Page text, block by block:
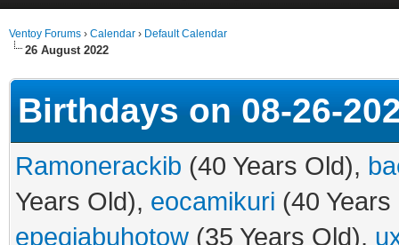
Ventoy Forums › Calendar › Default Calendar
26 August 2022
Birthdays on 08-26-
Ramonerackib (40 Years Old),
Years Old), eocamikuri (40
epeqiabuhotow (35 Years Old),